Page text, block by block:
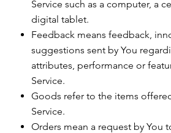
Service such as a computer, a
digital tablet.
Feedback means feedback,
suggestions sent by You
attributes, performance or
Service.
Goods refer to the items
Service.
Orders mean a request by You